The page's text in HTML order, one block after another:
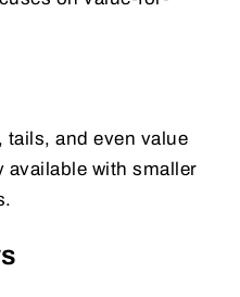
and even value
with smaller